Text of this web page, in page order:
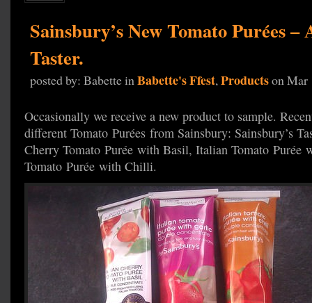
Sainsbury’s New Tomato Purées –
Taster.
posted by: Babette inBabette's Ffest,Productson Mar
Occasionally we receive a new product to sample.
different Tomato Purées from Sainsbury: Sainsbury’s
Cherry Tomato Purée with Basil, Italian Tomato Purée
Tomato Purée with Chilli.